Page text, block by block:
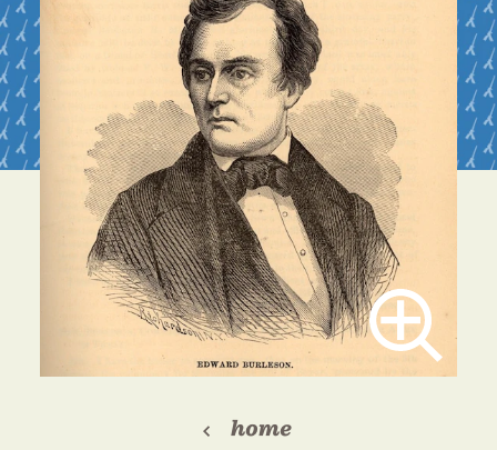
home